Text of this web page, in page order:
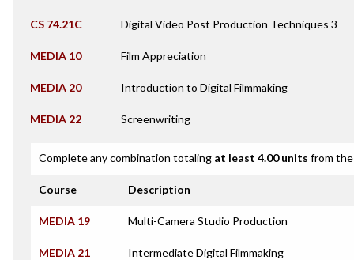
CS 74.21C Digital Video Post Production Techniques 3
MEDIA 10 Film Appreciation
MEDIA 20 Introduction to Digital Filmmaking
MEDIA 22 Screenwriting
Complete any combination totaling at least 4.00 units from
Course Description
MEDIA 19 Multi-Camera Studio Production
MEDIA 21 Intermediate Digital Filmmaking